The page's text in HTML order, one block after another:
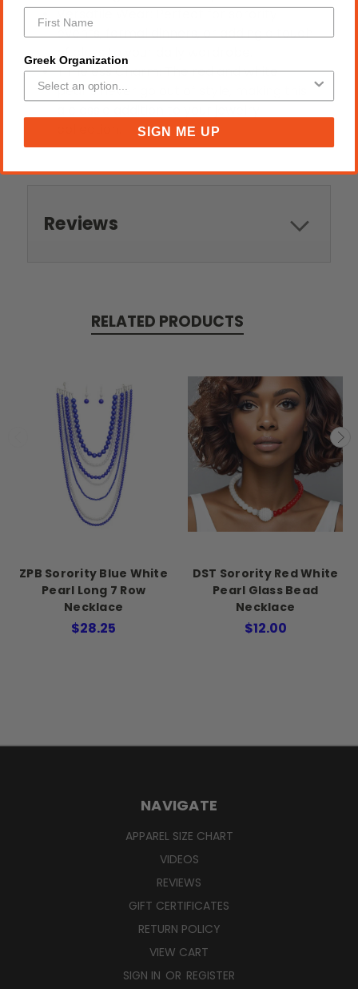
Versatile Wear: Perfect for sorority
events, formal dinners, or adding a touch
of class to your daily wardrobe.
Timeless Charm: The red and white
pearls never go out of style, making this
Reviews
RELATED PRODUCTS
ZPB Sorority Blue White
Pearl Long 7 Row
Necklace
$28.25
DST Sorority Red White
Pearl Glass Bead
Necklace
$12.00
NAVIGATE
APPAREL SIZE CHART
VIDEOS
REVIEWS
GIFT CERTIFICATES
RETURN POLICY
VIEW CART
SIGN IN OR REGISTER
Greek Organization
SIGN ME UP